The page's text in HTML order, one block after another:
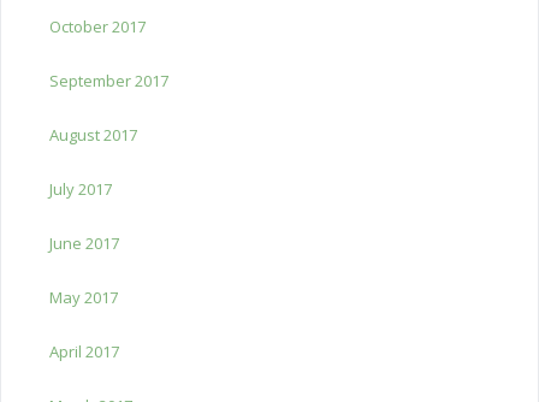
October 2017
September 2017
August 2017
July 2017
June 2017
May 2017
April 2017